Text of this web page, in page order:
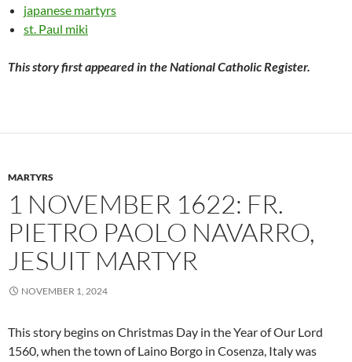
japanese martyrs
st. Paul miki
This story first appeared in the National Catholic Register.
MARTYRS
1 NOVEMBER 1622: FR.
PIETRO PAOLO NAVARRO,
JESUIT MARTYR
NOVEMBER 1, 2024
This story begins on Christmas Day in the Year of Our Lord
1560, when the town of Laino Borgo in Cosenza, Italy was